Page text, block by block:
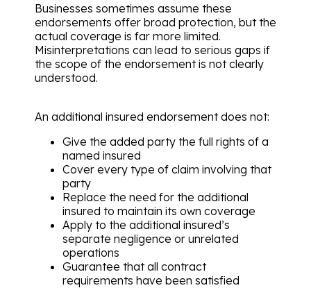
Businesses sometimes assume these
endorsements offer broad protection, but the
actual coverage is far more limited.
Misinterpretations can lead to serious gaps if
the scope of the endorsement is not clearly
understood.
An additional insured endorsement does not:
Give the added party the full rights of a
named insured
Cover every type of claim involving that
party
Replace the need for the additional
insured to maintain its own coverage
Apply to the additional insured’s
separate negligence or unrelated
operations
Guarantee that all contract
requirements have been satisfied